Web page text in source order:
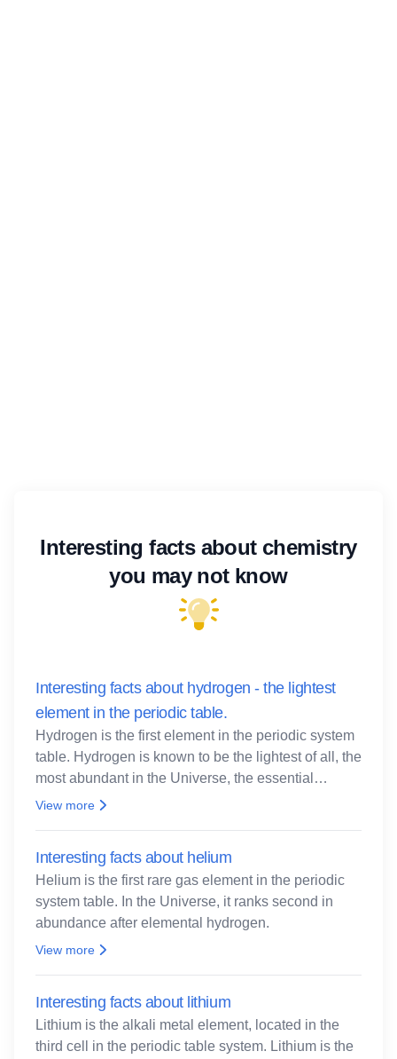
Interesting facts about chemistry
you may not know
Interesting facts about hydrogen - the lightest
element in the periodic table.
Hydrogen is the first element in the periodic system
table. Hydrogen is known to be the lightest of all, the
most abundant in the Universe, the essential
element for life
View more
Interesting facts about helium
Helium is the first rare gas element in the periodic
system table. In the Universe, it ranks second in
abundance after elemental hydrogen.
View more
Interesting facts about lithium
Lithium is the alkali metal element, located in the
third cell in the periodic table system. Lithium is the